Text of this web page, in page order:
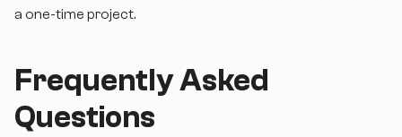
a one-time project.
Frequently Asked
Questions